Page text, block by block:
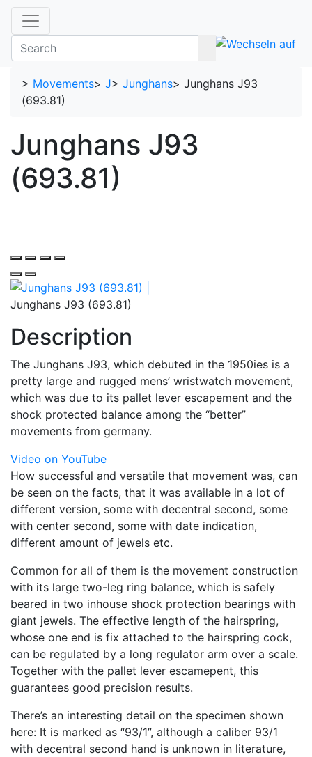
> Movements> J> Junghans> Junghans J93
(693.81)
Junghans J93
(693.81)
Junghans J93 (693.81)
Description
The Junghans J93, which debuted in the 1950ies is a
pretty large and rugged mens’ wristwatch movement,
which was due to its pallet lever escapement and the
shock protected balance among the “better”
movements from germany.
Video on YouTube
How successful and versatile that movement was, can
be seen on the facts, that it was available in a lot of
different version, some with decentral second, some
with center second, some with date indication,
different amount of jewels etc.
Common for all of them is the movement construction
with its large two-leg ring balance, which is safely
beared in two inhouse shock protection bearings with
giant jewels. The effective length of the hairspring,
whose one end is fix attached to the hairspring cock,
can be regulated by a long regulator arm over a scale.
Together with the pallet lever escamepent, this
guarantees good precision results.
There’s an interesting detail on the specimen shown
here: It is marked as “93/1”, although a caliber 93/1
with decentral second hand is unknown in literature,